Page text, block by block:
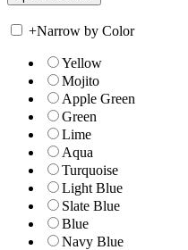
+Narrow by Color
Yellow
Mojito
Apple Green
Green
Lime
Aqua
Turquoise
Light Blue
Slate Blue
Blue
Navy Blue